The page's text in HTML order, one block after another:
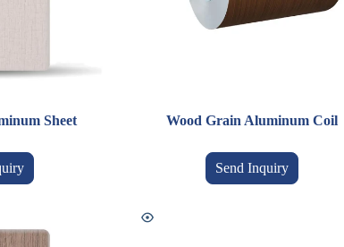
Sheet Wood Grain Aluminum Coil
Send Inquiry